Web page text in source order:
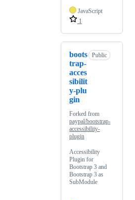
JavaScript
1
boots
trap-
acces
sibilit
y-plu
gin
Public
Forked from
paypal/bootstrap-
accessibility-
plugin
Accessibility
Plugin for
Bootstrap 3 and
Bootstrap 3 as
SubModule